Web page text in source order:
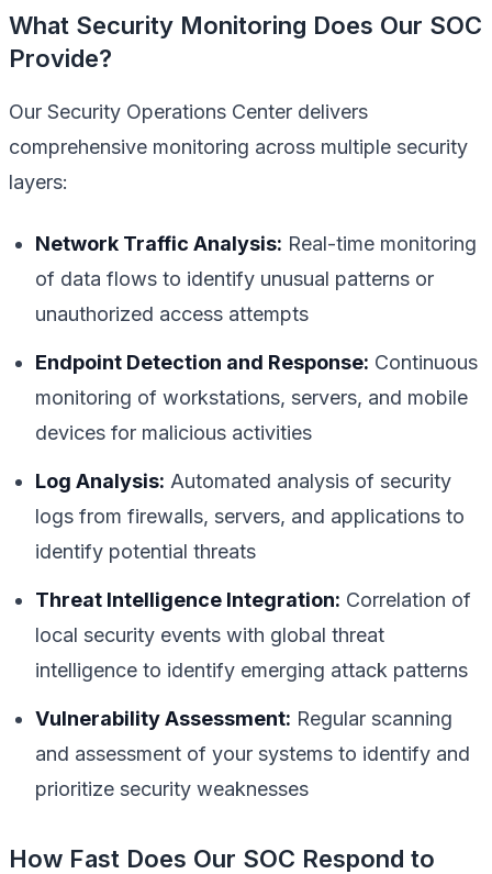
What Security Monitoring Does Our SOC
Provide?
Our Security Operations Center delivers
comprehensive monitoring across multiple security
layers:
Network Traffic Analysis: Real-time monitoring
of data flows to identify unusual patterns or
unauthorized access attempts
Endpoint Detection and Response: Continuous
monitoring of workstations, servers, and mobile
devices for malicious activities
Log Analysis: Automated analysis of security
logs from firewalls, servers, and applications to
identify potential threats
Threat Intelligence Integration: Correlation of
local security events with global threat
intelligence to identify emerging attack patterns
Vulnerability Assessment: Regular scanning
and assessment of your systems to identify and
prioritize security weaknesses
How Fast Does Our SOC Respond to